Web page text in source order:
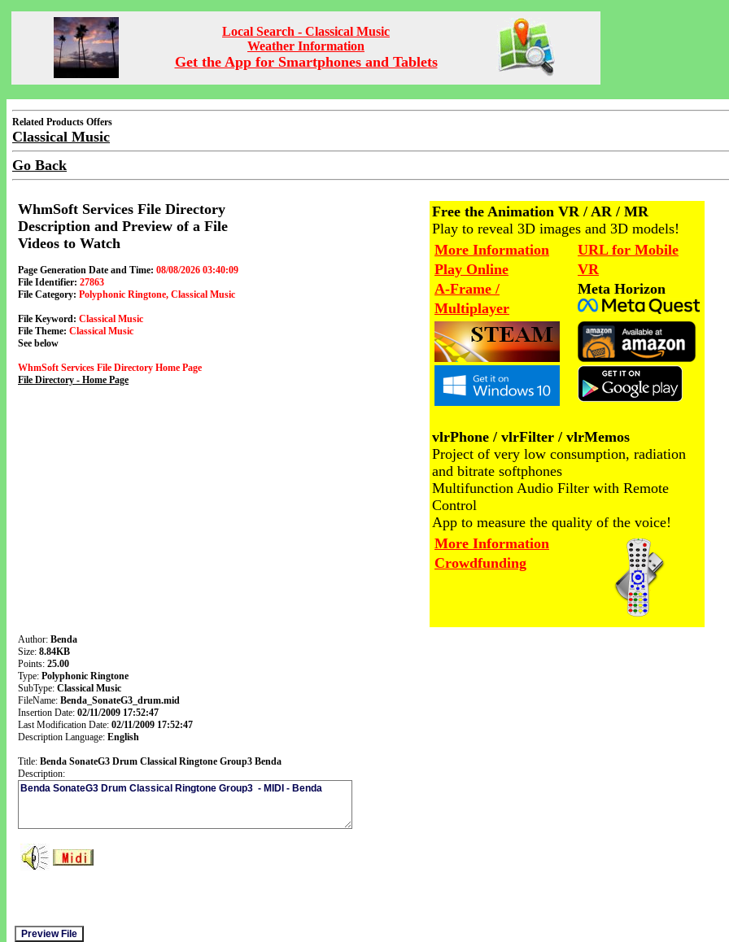
Local Search - Classical Music
Weather Information
Get the App for Smartphones and Tablets
Related Products Offers
Classical Music
Go Back
WhmSoft Services File Directory
Description and Preview of a File
Videos to Watch
Page Generation Date and Time: 08/08/2026 03:40:09
File Identifier: 27863
File Category: Polyphonic Ringtone, Classical Music
File Keyword: Classical Music
File Theme: Classical Music
See below
WhmSoft Services File Directory Home Page
File Directory - Home Page
Free the Animation VR / AR / MR
Play to reveal 3D images and 3D models!
More Information
Play Online
A-Frame /
Multiplayer
URL for Mobile
VR
Meta Horizon
vlrPhone / vlrFilter / vlrMemos
Project of very low consumption, radiation
and bitrate softphones
Multifunction Audio Filter with Remote
Control
App to measure the quality of the voice!
More Information
Crowdfunding
Author: Benda
Size: 8.84KB
Points: 25.00
Type: Polyphonic Ringtone
SubType: Classical Music
FileName: Benda_SonateG3_drum.mid
Insertion Date: 02/11/2009 17:52:47
Last Modification Date: 02/11/2009 17:52:47
Description Language: English
Title: Benda SonateG3 Drum Classical Ringtone Group3 Benda
Description: